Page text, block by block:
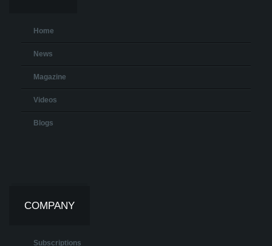
Home
News
Magazine
Videos
Blogs
COMPANY
Subscriptions